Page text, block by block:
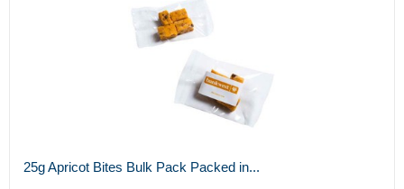
25g Apricot Bites Bulk Pack Packed in...